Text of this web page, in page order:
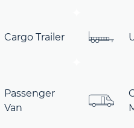
Cargo Trailer
Passenger
Van